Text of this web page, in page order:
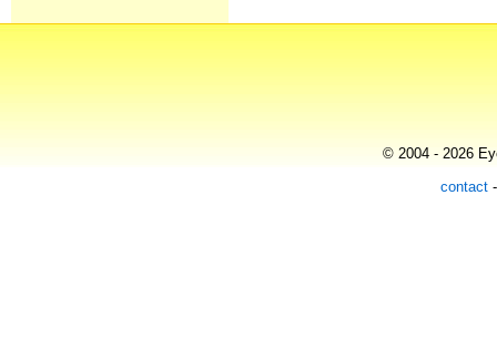
© 2004 - 2026
contact